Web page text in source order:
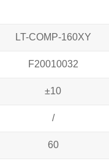
LT-COMP-160XY
F20010032
±10
/
60